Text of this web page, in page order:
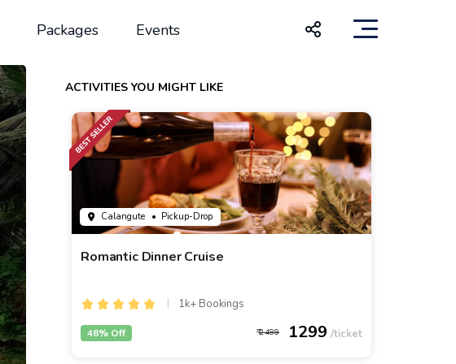
Packages Events
ACTIVITIES YOU MIGHT LIKE
Calangute • Pickup-Drop
Romantic Dinner Cruise
1k+ Bookings
2499 1299
48% Off